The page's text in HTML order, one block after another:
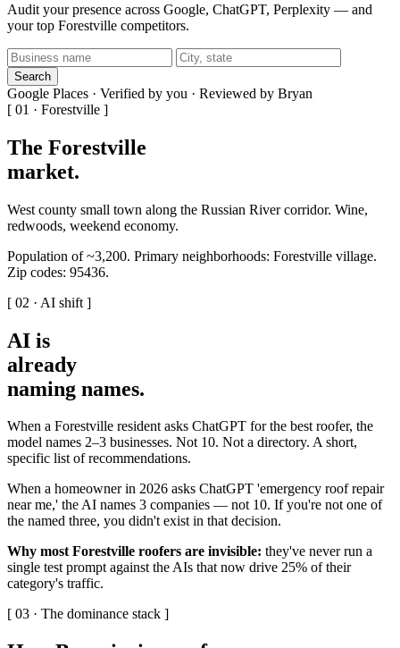
Audit your presence across Google, ChatGPT, Perplexity — and
your top Forestville competitors.
Search
Google Places · Verified by you · Reviewed by Bryan
[ 01 · Forestville ]
The Forestville
market.
West county small town along the Russian River corridor. Wine,
redwoods, weekend economy.
Population of ~3,200. Primary neighborhoods: Forestville village.
Zip codes: 95436.
[ 02 · AI shift ]
AI is
already
naming names.
When a Forestville resident asks ChatGPT for the best roofer, the
model names 2–3 businesses. Not 10. Not a directory. A short,
specific list of recommendations.
When a homeowner in 2026 asks ChatGPT 'emergency roof repair
near me,' the AI names 3 companies — not 10. If you're not one of
the named three, you didn't exist in that decision.
Why most Forestville roofers are invisible: they've never run a
single test prompt against the AIs that now drive 25% of their
category's traffic.
[ 03 · The dominance stack ]